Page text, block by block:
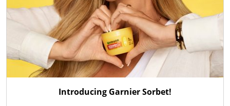
Introducing Garnier Sorbet!